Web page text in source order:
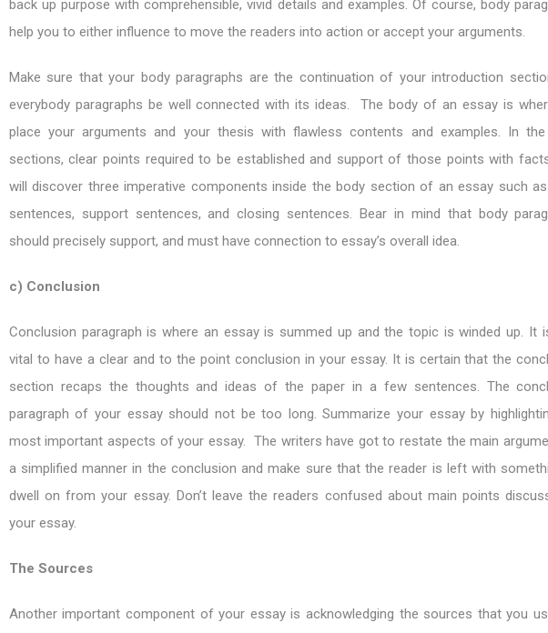
back up purpose with comprehensible, vivid details and examples. Of course, body
help you to either influence to move the readers into action or accept your arguments.
Make sure that your body paragraphs are the continuation of your introduction
everybody paragraphs be well connected with its ideas. The body of an essay is
place your arguments and your thesis with flawless contents and examples. In
sections, clear points required to be established and support of those points with
will discover three imperative components inside the body section of an essay such
sentences, support sentences, and closing sentences. Bear in mind that body
should precisely support, and must have connection to essay’s overall idea.
c) Conclusion
Conclusion paragraph is where an essay is summed up and the topic is winded up. It
vital to have a clear and to the point conclusion in your essay. It is certain that the
section recaps the thoughts and ideas of the paper in a few sentences. The
paragraph of your essay should not be too long. Summarize your essay by
most important aspects of your essay. The writers have got to restate the main
a simplified manner in the conclusion and make sure that the reader is left with
dwell on from your essay. Don’t leave the readers confused about main points
your essay.
The Sources
Another important component of your essay is acknowledging the sources that you